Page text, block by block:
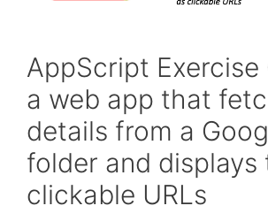
AppScript Exercise
a web app that
details from a
folder and displays
clickable URLs